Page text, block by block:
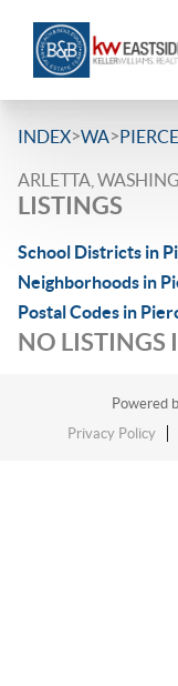
INDEX>WA>
ARLETTA,
LISTINGS
School Districts in
Neighborhoods in
Postal Codes in
NO LISTINGS
Powered
Privacy Policy